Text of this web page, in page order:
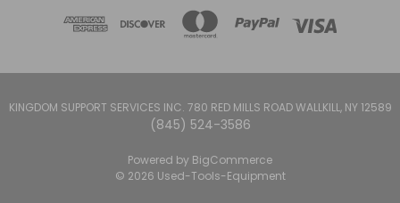
KINGDOM SUPPORT SERVICES INC. 780 RED MILLS ROAD WALLKILL, NY 12589
(845) 524-3586
Powered by BigCommerce
© 2026 Used-Tools-Equipment